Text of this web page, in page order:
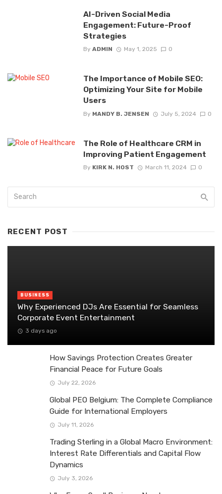
AI-Driven Social Media
Engagement: Future-Proof
Strategies
By ADMIN May 1, 2025 0
The Importance of Mobile SEO:
Optimizing Your Site for Mobile
Users
By MANDY B. JENSEN July 5, 2024 0
The Role of Healthcare CRM in
Improving Patient Engagement
By KIRK N. HOST March 11, 2024 0
RECENT POST
BUSINESS
Why Experienced DJs Are Essential for Seamless
Corporate Event Entertainment
3 days ago
How Savings Protection Creates Greater
Financial Peace for Future Goals
July 22, 2026
Global PEO Belgium: The Complete Compliance
Guide for International Employers
July 11, 2026
Trading Sterling in a Global Macro Environment:
Interest Rate Differentials and Capital Flow
Dynamics
July 3, 2026